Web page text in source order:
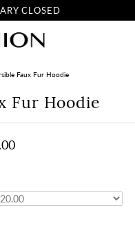
CLOSED
Faux Fur Hoodie
Fur Hoodie